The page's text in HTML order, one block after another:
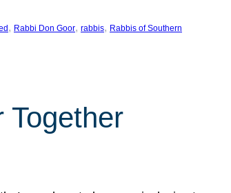
, Rabbi Don Goor, rabbis, Rabbis of Southern
Together